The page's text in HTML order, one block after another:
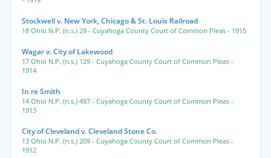
Stockwell v. New York, Chicago & St. Louis Railroad
18 Ohio N.P. (n.s.) 29 - Cuyahoga County Court of Common Pleas - 1915
Wagar v. City of Lakewood
17 Ohio N.P. (n.s.) 129 - Cuyahoga County Court of Common Pleas -
1914
In re Smith
14 Ohio N.P. (n.s.) 497 - Cuyahoga County Court of Common Pleas -
1913
City of Cleveland v. Cleveland Stone Co.
13 Ohio N.P. (n.s.) 209 - Cuyahoga County Court of Common Pleas -
1912